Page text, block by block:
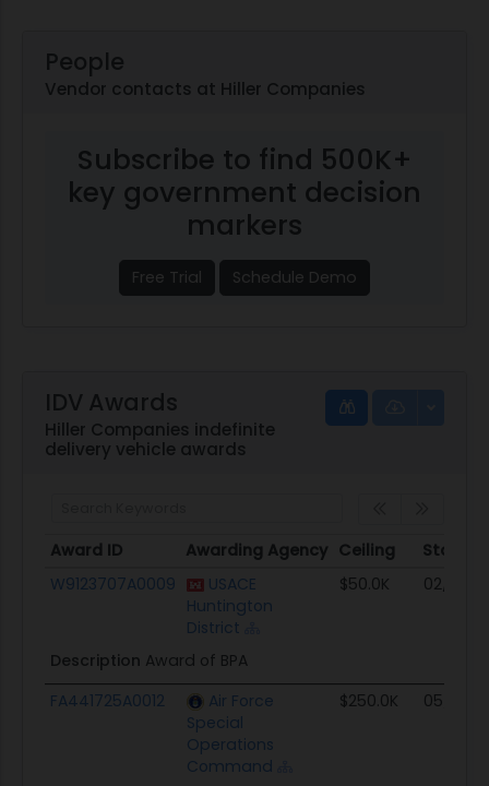
People
Vendor contacts at Hiller Companies
Subscribe to find 500K+
key government decision
markers
Free Trial Schedule Demo
IDV Awards
Hiller Companies indefinite
delivery vehicle awards
Award ID Awarding Agency Ceiling
Start
Award ID
Awarding Agency Ceiling Start
W9123707A0009
USACE
Huntington
District
$50.0K 02/26/
Description Award of BPA
FA441725A0012
Air Force
Special
Operations
Command
$250.0K 05/01/